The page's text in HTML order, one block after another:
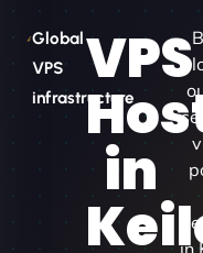
Global
VPS
infrastructure
VPS
in
in